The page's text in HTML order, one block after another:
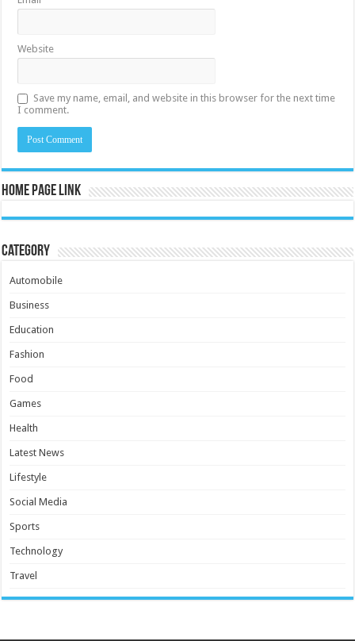
Website
Save my name, email, and website in this browser for the next time
I comment.
Home Page Link
Category
Automobile
Business
Education
Fashion
Food
Games
Health
Latest News
Lifestyle
Social Media
Sports
Technology
Travel